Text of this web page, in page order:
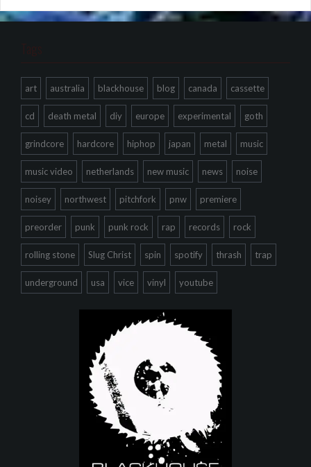
Tags
art australia blackhouse blog canada cassette
cd death metal diy europe experimental goth
grindcore hardcore hiphop japan metal music
music video netherlands new music news noise
noisey northwest pitchfork pnw premiere
preorder punk punk rock rap records rock
rolling stone Slug Christ spin spotify thrash trap
underground usa vice vinyl youtube